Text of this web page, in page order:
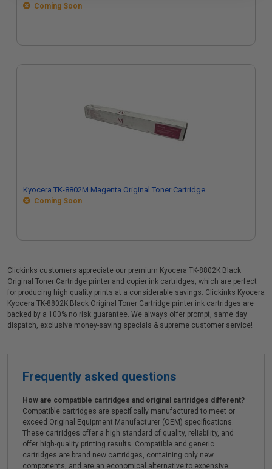
Coming Soon
Kyocera TK-8802M Magenta Original Toner Cartridge
Coming Soon
Clickinks customers appreciate our premium Kyocera TK-8802K Black
Original Toner Cartridge printer and copier ink cartridges, which are perfect
for producing high quality prints at a considerable savings. Clickinks Kyocera
Kyocera TK-8802K Black Original Toner Cartridge printer ink cartridges are
backed by a 100% no risk guarantee. We always offer prompt, same day
dispatch, exclusive money-saving specials & supreme customer service!
Frequently asked questions
How are compatible cartridges and original cartridges different?
Compatible cartridges are specifically manufactured to meet or
exceed Original Equipment Manufacturer (OEM) specifications.
These cartridges offer a high standard of quality, reliability, and
offer high-quality printing results. Compatible and generic
cartridges are brand new cartridges, containing only new
components, and are an economical alternative to expensive